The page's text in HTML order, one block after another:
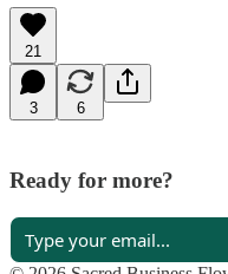
21
3 6
Ready for more?